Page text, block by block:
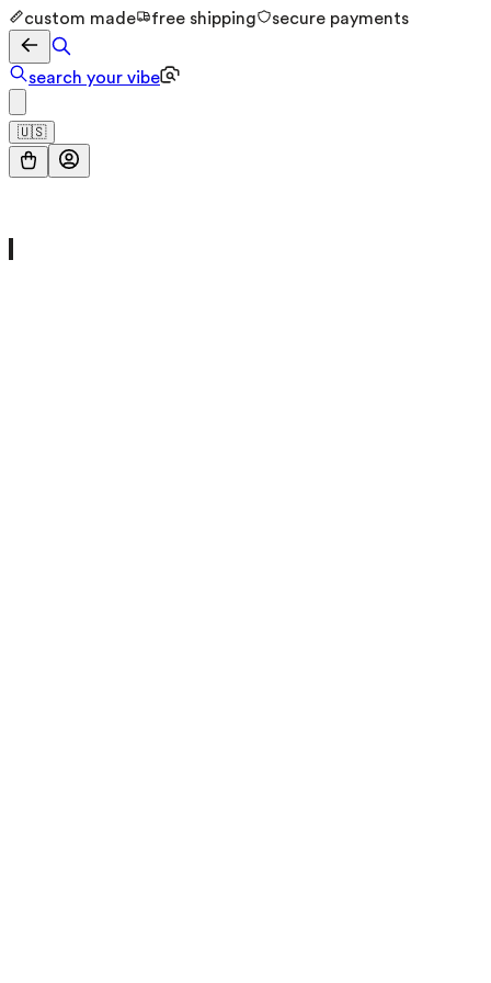
custom made free shipping secure payments
search your vibe
🇺🇸